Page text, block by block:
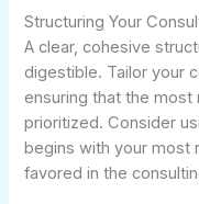
Structuring Your
A clear, cohesive
digestible. Tailor your
ensuring that the
prioritized. Consider
begins with your most
favored in the